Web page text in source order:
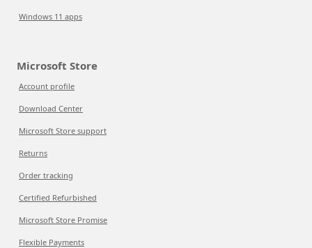
Windows 11 apps
Microsoft Store
Account profile
Download Center
Microsoft Store support
Returns
Order tracking
Certified Refurbished
Microsoft Store Promise
Flexible Payments